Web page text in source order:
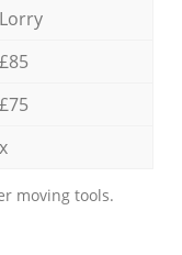
Lorry
£85
£75
x
moving tools.